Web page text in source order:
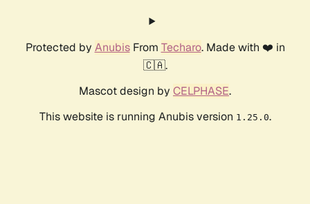
Protected by AnubisFrom Techaro. Made with ❤️ in
🇨🇦.
Mascot design by CELPHASE.
This website is running Anubis version 1.25.0.